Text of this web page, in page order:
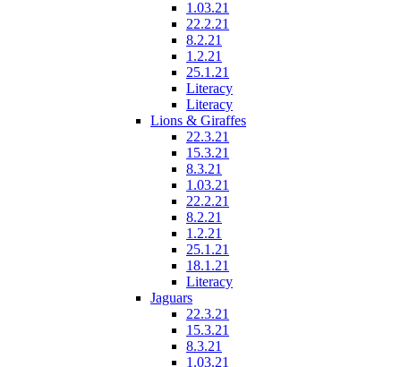
1.03.21
22.2.21
8.2.21
1.2.21
25.1.21
Literacy
Literacy
Lions & Giraffes
22.3.21
15.3.21
8.3.21
1.03.21
22.2.21
8.2.21
1.2.21
25.1.21
18.1.21
Literacy
Jaguars
22.3.21
15.3.21
8.3.21
1.03.21